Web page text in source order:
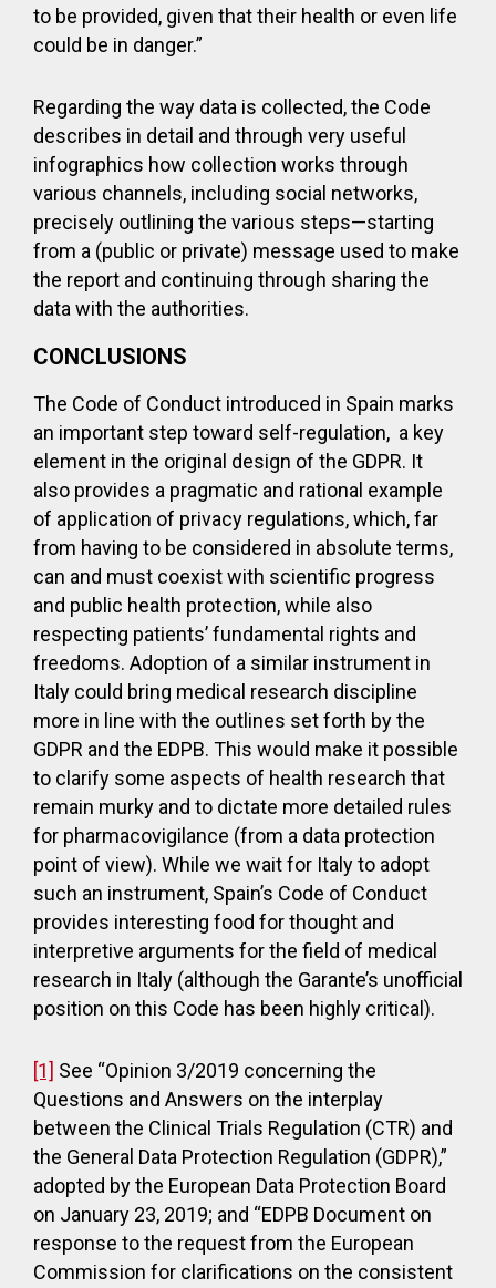
to be provided, given that their health or even life
could be in danger.”
Regarding the way data is collected, the Code
describes in detail and through very useful
infographics how collection works through
various channels, including social networks,
precisely outlining the various steps—starting
from a (public or private) message used to make
the report and continuing through sharing the
data with the authorities.
CONCLUSIONS
The Code of Conduct introduced in Spain marks
an important step toward self-regulation, a key
element in the original design of the GDPR. It
also provides a pragmatic and rational example
of application of privacy regulations, which, far
from having to be considered in absolute terms,
can and must coexist with scientific progress
and public health protection, while also
respecting patients’ fundamental rights and
freedoms. Adoption of a similar instrument in
Italy could bring medical research discipline
more in line with the outlines set forth by the
GDPR and the EDPB. This would make it possible
to clarify some aspects of health research that
remain murky and to dictate more detailed rules
for pharmacovigilance (from a data protection
point of view). While we wait for Italy to adopt
such an instrument, Spain’s Code of Conduct
provides interesting food for thought and
interpretive arguments for the field of medical
research in Italy (although the Garante’s unofficial
position on this Code has been highly critical).
[1] See “Opinion 3/2019 concerning the
Questions and Answers on the interplay
between the Clinical Trials Regulation (CTR) and
the General Data Protection Regulation (GDPR),”
adopted by the European Data Protection Board
on January 23, 2019; and “EDPB Document on
response to the request from the European
Commission for clarifications on the consistent